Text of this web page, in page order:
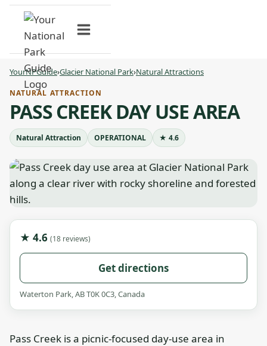
Skip
content
YourNPGuide›Glacier National Park›Natural Attractions
NATURAL ATTRACTION
PASS CREEK DAY USE AREA
Natural Attraction OPERATIONAL ★ 4.6
★ 4.6 (18 reviews)
Get directions
Waterton Park, AB T0K 0C3, Canada
Pass Creek is a picnic-focused day-use area in